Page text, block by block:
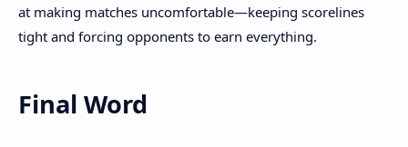
at making matches uncomfortable—keeping scorelines
tight and forcing opponents to earn everything.
Final Word